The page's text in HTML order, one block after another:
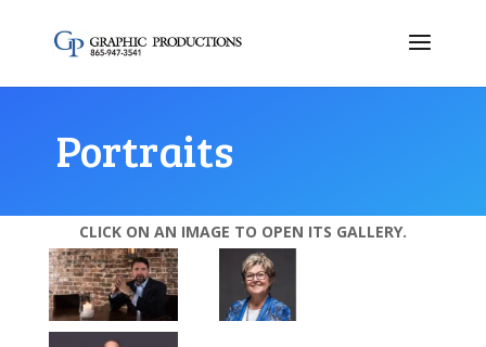
Portraits
CLICK ON AN IMAGE TO OPEN ITS GALLERY.